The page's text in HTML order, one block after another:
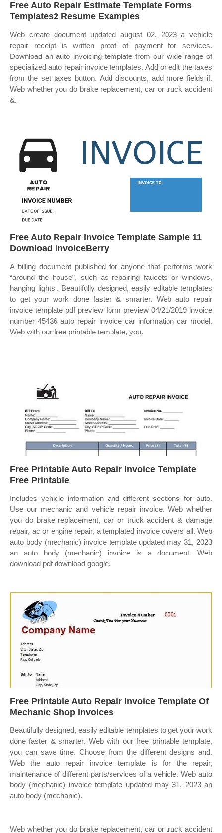
Free Auto Repair Estimate Template Forms
Templates2 Resume Examples
Web create document updated august 02, 2023 a vehicle
repair receipt is written proof of payment for services.
Download an auto invoicing template from our wide range of
specialized auto repair invoice templates. Add or edit the taxes
from the set taxes button. Add discounts, add more fields if.
Web whether you do brake replacement, car or truck accident
&.
Free Auto Repair Invoice Template Sample 11
Download InvoiceBerry
A billing document published for anyone that performs work
“around the house”, such as repairing faucets or windows,
hanging lights,. Beautifully designed, easily editable templates
to get your work done faster & smarter. Web auto repair
invoice template pdf preview form preview 04/21/2019 invoice
number 45436 auto repair invoice car information car model.
Web with our free printable template, you.
Free Printable Auto Repair Invoice Template
Free Printable
Includes vehicle information and different sections for auto.
Use our mechanic and vehicle repair invoice. Web whether
you do brake replacement, car or truck accident & damage
repair, ac or engine repair, a templated invoice covers all. Web
auto body (mechanic) invoice template updated may 31, 2023
an auto body (mechanic) invoice is a document. Web
download pdf download google.
Free Printable Auto Repair Invoice Template Of
Mechanic Shop Invoices
Beautifully designed, easily editable templates to get your work
done faster & smarter. Web with our free printable template,
you can save time. Choose from the different designs and.
Web the auto repair invoice template is for the repair,
maintenance of different parts/services of a vehicle. Web auto
body (mechanic) invoice template updated may 31, 2023 an
auto body (mechanic).
Web whether you do brake replacement, car or truck accident